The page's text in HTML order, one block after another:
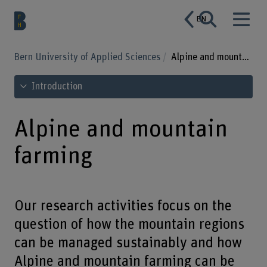
EN
Bern University of Applied Sciences Alpine and mountain farming
See table of contents
Introduction
Alpine and mountain
farming
Our research activities focus on the
question of how the mountain regions
can be managed sustainably and how
Alpine and mountain farming can be